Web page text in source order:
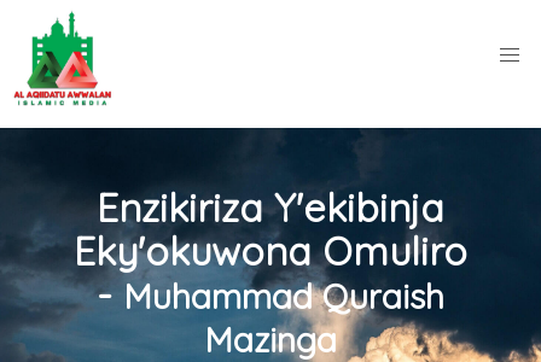
Enzikiriza Y'ekibinja
Eky'okuwona Omuliro
- Muhammad Quraish
Mazinga